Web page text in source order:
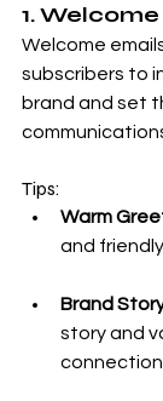
1.
Welcome
subscribers to
brand and set
Tips:
Warm
and
Brand
story and
connection.